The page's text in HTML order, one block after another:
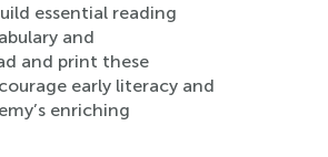
essential reading
and
and print these
early literacy and
enriching